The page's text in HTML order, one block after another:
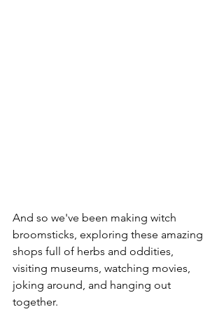
And so we've been making witch
broomsticks, exploring these amazing
shops full of herbs and oddities,
visiting museums, watching movies,
joking around, and hanging out
together.